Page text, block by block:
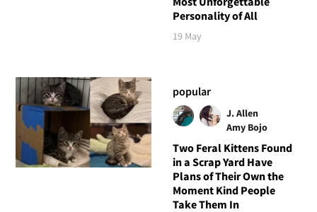
Personality of All
19 May
popular
J. Allen
Amy Bojo
Two Feral Kittens Found
in a Scrap Yard Have
Plans of Their Own the
Moment Kind People
Take Them In